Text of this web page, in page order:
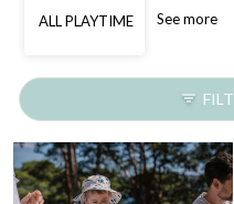
ALL PLAYTIME See more